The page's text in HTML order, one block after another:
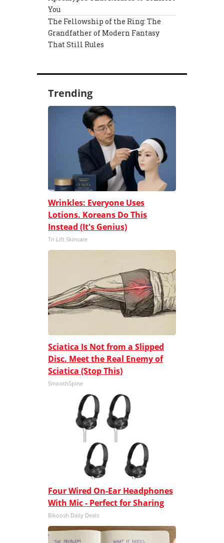
You
The Fellowship of the Ring: The
Grandfather of Modern Fantasy
That Still Rules
Trending
Wrinkles: Everyone Uses
Lotions. Koreans Do This
Instead (It's Genius)
Tri Lift Skincare
Sciatica Is Not from a Slipped
Disc. Meet the Real Enemy of
Sciatica (Stop This)
SmoothSpine
Four Wired On-Ear Headphones
With Mic - Perfect for Sharing
Bikoosh Daily Deals